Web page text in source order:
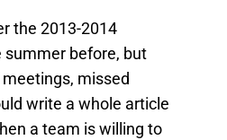
the 2013-2014
summer before, but
missed
write a whole article
a team is willing to